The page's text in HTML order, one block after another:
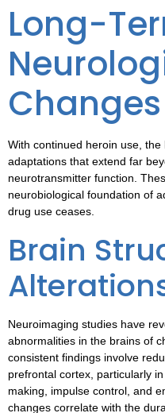
Long-
Changes
With continued heroin use,
adaptations that extend far
neurotransmitter function.
neurobiological foundation of
drug use ceases.
Brain
Neuroimaging studies have
abnormalities in the brains of
consistent findings involve
prefrontal cortex, particularly
making, impulse control, and
changes correlate with the